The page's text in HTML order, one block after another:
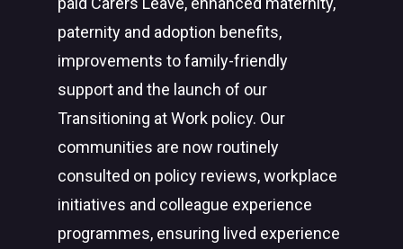
paternity and adoption benefits,
improvements to family-friendly
support and the launch of our
Transitioning at Work policy. Our
communities are now routinely
consulted on policy reviews, workplace
initiatives and colleague experience
programmes, ensuring lived experience